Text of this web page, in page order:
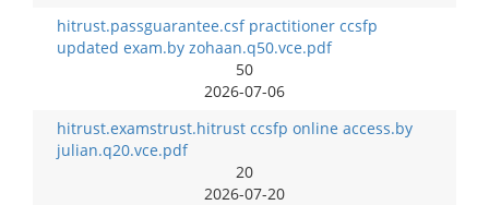
hitrust.passguarantee.csf practitioner ccsfp
updated exam.by zohaan.q50.vce.pdf
50
2026-07-06
hitrust.examstrust.hitrust ccsfp online access.by
julian.q20.vce.pdf
20
2026-07-20